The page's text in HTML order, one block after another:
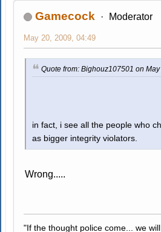
Gamecock Moderator
May 20, 2009, 04:49
Quote from: Bighouz107501 on
in fact, i see all the people who
as bigger integrity violators.
Wrong.....
"If the thought police come... we